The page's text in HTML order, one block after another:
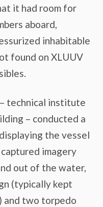
it had room for
aboard,
inhabitable
found on XLUUV
technical institute
– conducted a
the vessel
imagery
out of the water,
(typically kept
and two torpedo